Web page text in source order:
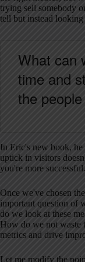
trying sell somebody
tell but instead looking
What can
time and
the
In Eric's new book, he
uptick in visitors
you're more
Once we've chosen
important question of
do we look at these
How do we not waste
metrics and drive
Let me modify the